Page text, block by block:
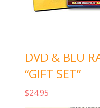
DVD & BLU
“GIFT SET”
$24.95